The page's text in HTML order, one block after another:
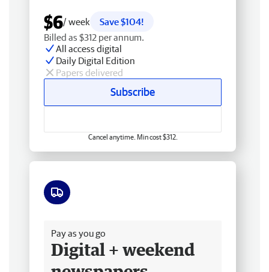
$6/ week
Save $104!
Billed as $312 per annum.
All access digital
Daily Digital Edition
Papers delivered
Subscribe
Cancel anytime. Min cost $312.
Pay as you go
Digital + weekend